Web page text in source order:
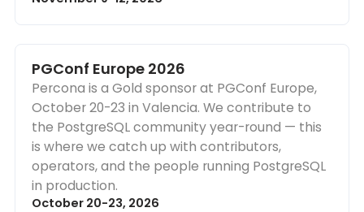
PGConf Europe 2026
Percona is a Gold sponsor at PGConf Europe,
October 20-23 in Valencia. We contribute to
the PostgreSQL community year-round — this
is where we catch up with contributors,
operators, and the people running PostgreSQL
in production.
October 20-23, 2026